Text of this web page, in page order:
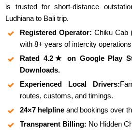
is trusted for short-distance
Ludhiana to Bali trip.
Registered Operator: Chiku Cab
with 8+ years of intercity
Rated 4.2★ on Google Play
Downloads.
Experienced Local Drivers:
routes, customs, and timings.
24×7 helpline and bookings over
Transparent Billing: No Hidden